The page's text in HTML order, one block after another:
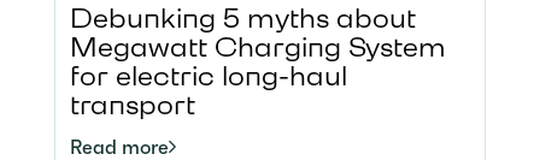
Debunking 5 myths about
Megawatt Charging System
for electric long-haul
transport
Read more